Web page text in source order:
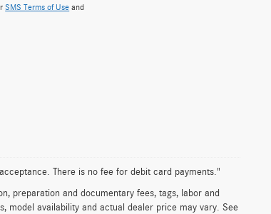
SMS Terms of Use and
There is no fee for debit card payments."
preparation and documentary fees, tags, labor and
model availability and actual dealer price may vary. See